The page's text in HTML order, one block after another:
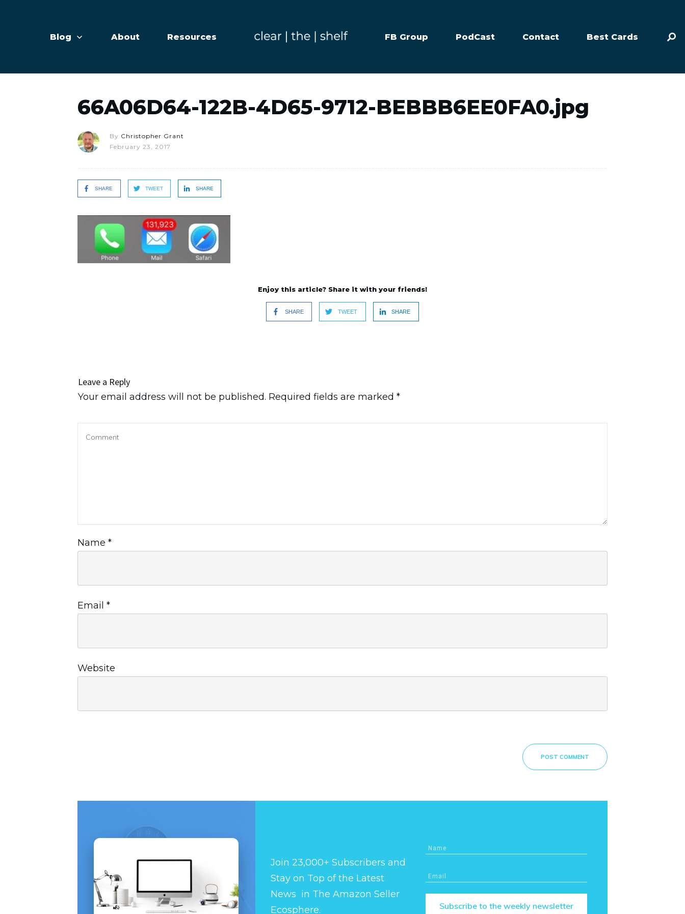
Blog About Resources FB Group PodCast Contact Best Cards
66A06D64-122B-4D65-9712-BEBBB6EE0FA0.jpg
By Christopher Grant
February 23, 2017
SHARE TWEET SHARE
Enjoy this article? Share it with your friends!
SHARE TWEET SHARE
Leave a Reply
Your email address will not be published. Required fields are marked *
Name *
Email *
Website
POST COMMENT
Join 23,000+ Subscribers and
Stay on Top of the Latest
News in The Amazon Seller
Ecosphere.
Subscribe to the weekly newsletter